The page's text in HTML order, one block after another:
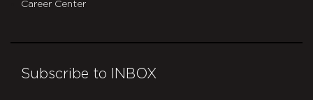
Career Center
Subscribe to INBOX